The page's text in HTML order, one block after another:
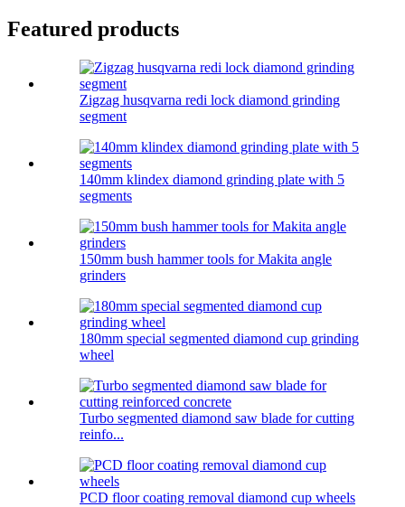
Featured products
Zigzag husqvarna redi lock diamond grinding
segment
140mm klindex diamond grinding plate with 5
segments
150mm bush hammer tools for Makita angle
grinders
180mm special segmented diamond cup grinding
wheel
Turbo segmented diamond saw blade for cutting
reinfo...
PCD floor coating removal diamond cup wheels